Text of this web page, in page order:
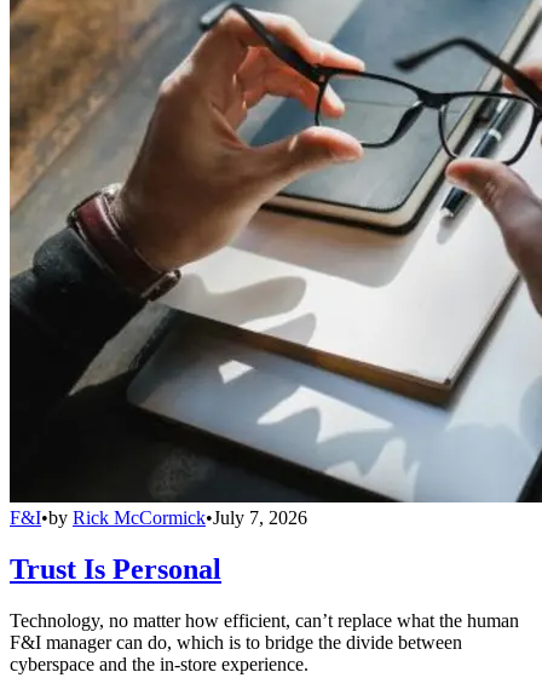
F&I•by Rick McCormick•July 7, 2026
Trust Is Personal
Technology, no matter how efficient, can’t replace what the human
F&I manager can do, which is to bridge the divide between
cyberspace and the in-store experience.